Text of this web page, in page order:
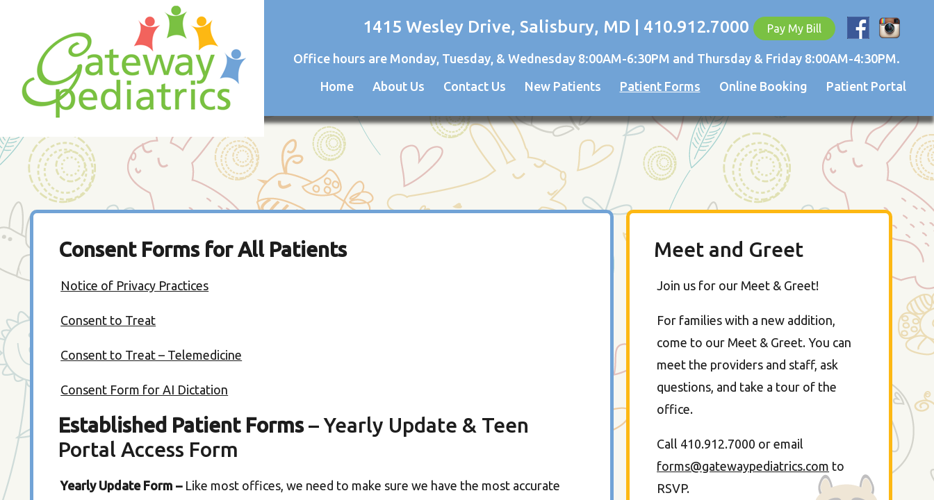
1415 Wesley Drive, Salisbury, MD | 410.912.7000 Pay My Bill
Office hours are Monday, Tuesday, & Wednesday 8:00AM-6:30PM and Thursday & Friday 8:00AM-4:30PM.
Home About Us Contact Us New Patients Patient Forms Online Booking Patient Portal
Consent Forms for All Patients
Notice of Privacy Practices
Consent to Treat
Consent to Treat – Telemedicine
Consent Form for AI Dictation
Established Patient Forms– Yearly Update & Teen
Portal Access Form
Yearly Update Form –Like most offices, we need to make sure we have the most accurate
Meet and Greet
Join us for our Meet & Greet!
For families with a new addition,
come to our Meet & Greet. You can
meet the providers and staff, ask
questions, and take a tour of the
office.
Call 410.912.7000 or email
forms@gatewaypediatrics.com to
RSVP.